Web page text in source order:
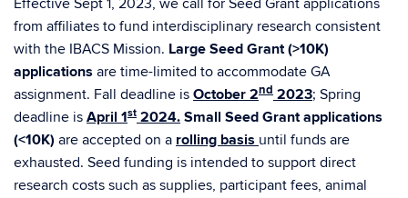
Effective Sept 1, 2023, we call for Seed Grant applications
from affiliates to fund interdisciplinary research consistent
with the IBACS Mission. Large Seed Grant (>10K)
applications are time-limited to accommodate GA
assignment. Fall deadline is October 2nd 2023; Spring
deadline is April 1st 2024. Small Seed Grant applications
(<10K) are accepted on a rolling basis until funds are
exhausted. Seed funding is intended to support direct
research costs such as supplies, participant fees, animal